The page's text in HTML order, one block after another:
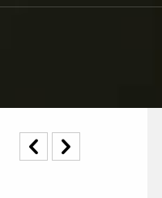
InterviewsAnalysis &
Top Male Celebs